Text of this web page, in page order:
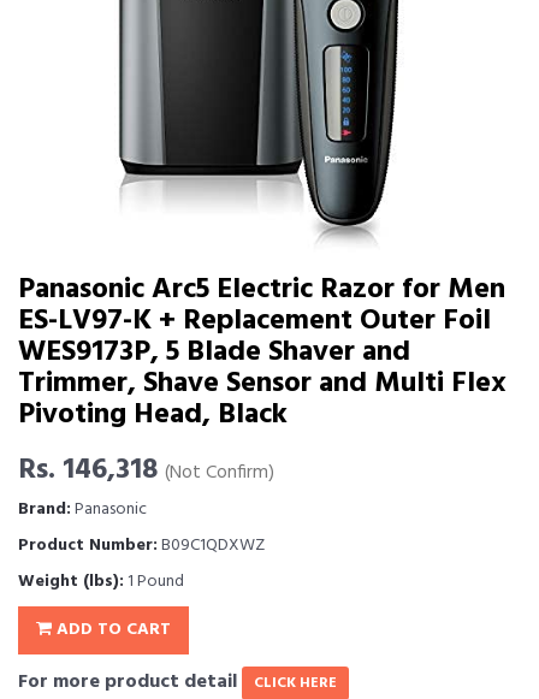
Panasonic Arc5 Electric Razor for Men
ES-LV97-K + Replacement Outer Foil
WES9173P, 5 Blade Shaver and
Trimmer, Shave Sensor and Multi Flex
Pivoting Head, Black
Rs. 146,318 (Not Confirm)
Brand:Panasonic
Product Number:B09C1QDXWZ
Weight (lbs): 1 Pound
ADD TO CART
For more product detail CLICK HERE